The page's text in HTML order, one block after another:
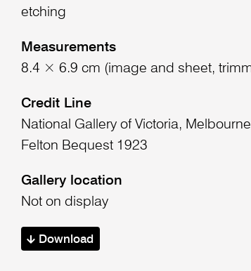
etching
Measurements
8.4 × 6.9 cm (image and sheet,
Credit Line
National Gallery of Victoria, Melbourne
Felton Bequest 1923
Gallery location
Not on display
Download